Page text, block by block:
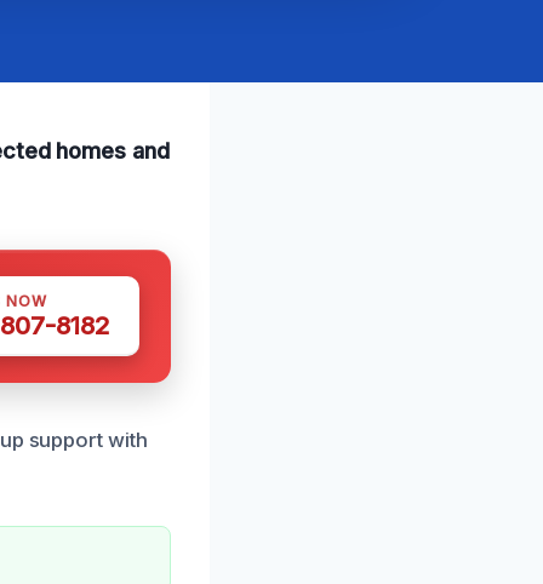
homes and
NOW
8182
support with